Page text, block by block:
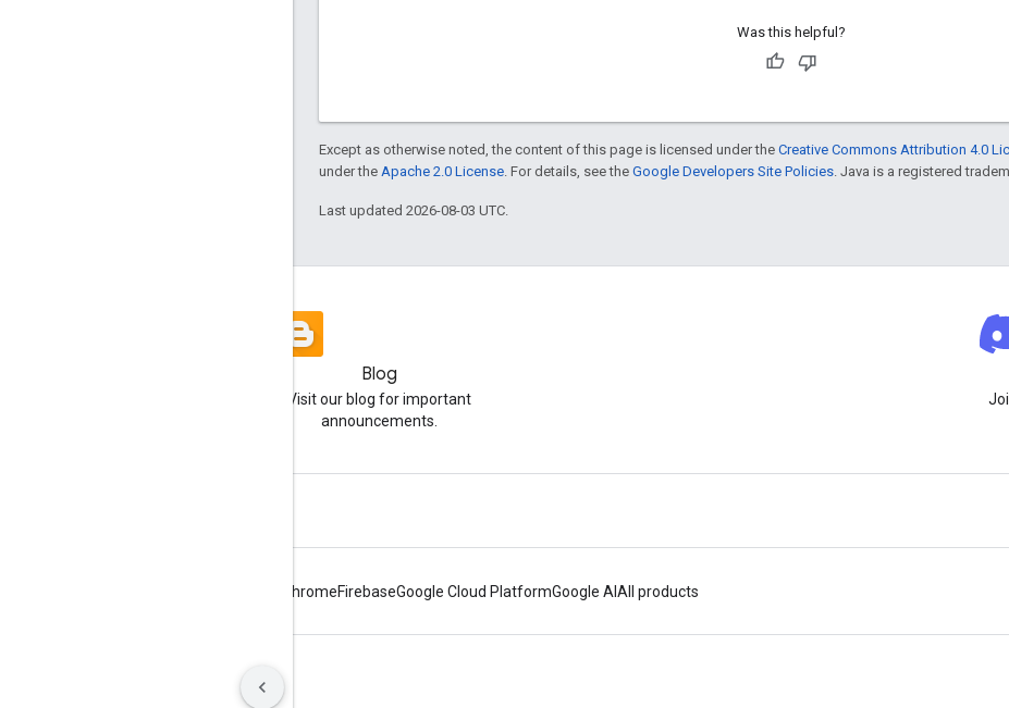
Was this helpful?
Except as otherwise noted, the content of this page is licensed under the Creative Commons Attribution 4.0
under the Apache 2.0 License . For details, see the Google Developers Site Policies . Java is a registered
Last updated 2026-08-03 UTC.
Blog
Visit our blog for important
announcements.
ChromeFirebaseGoogle Cloud PlatformGoogle AI All products